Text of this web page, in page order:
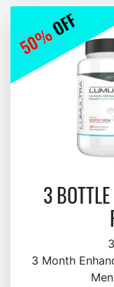
3
3 Month